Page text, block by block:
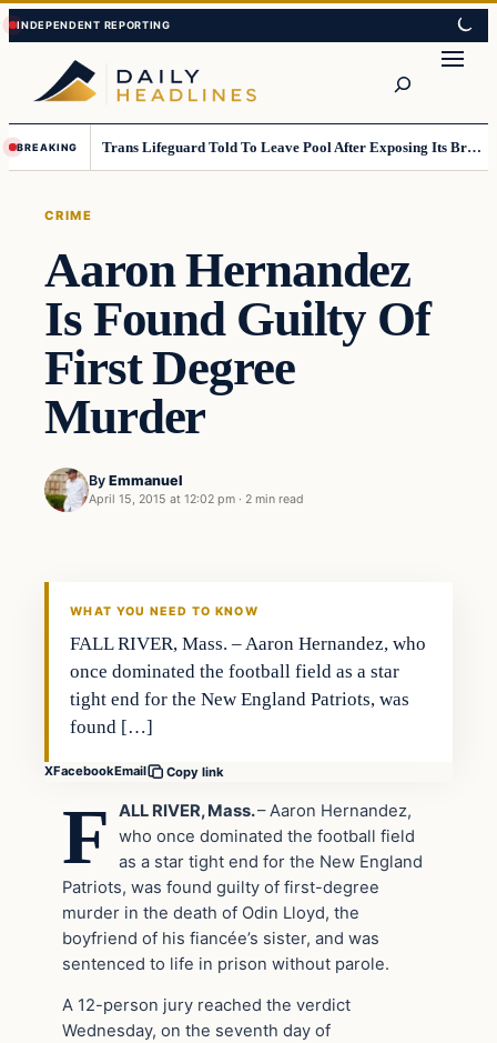
Skip
to
content
Skip
to
content
BREAKING Trans Lifeguard Told To Leave Pool After Exposing Its Breasts To Small Children….
CRIME
Aaron Hernandez
Is Found Guilty Of
First Degree
Murder
By Emmanuel
April 15, 2015 at 12:02 pm · 2 min read
Crime
WHAT YOU NEED TO KNOW
FALL RIVER, Mass. – Aaron Hernandez, who
once dominated the football field as a star
tight end for the New England Patriots, was
found […]
XFacebookEmail Copy link
F ALL RIVER, Mass.– Aaron Hernandez,
who once dominated the football field
as a star tight end for the New England
Patriots, was found guilty of first-degree
murder in the death of Odin Lloyd, the
boyfriend of his fiancée’s sister, and was
sentenced to life in prison without parole.
A 12-person jury reached the verdict
Wednesday, on the seventh day of